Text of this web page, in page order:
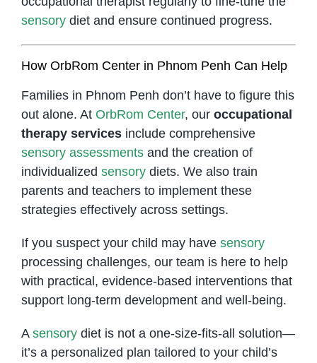
sensorydiet and ensure continued progress.
How OrbRom Center in Phnom Penh Can Help
Families in Phnom Penh don’t have to figure this
out alone. At OrbRom Center, our occupational
therapy servicesinclude comprehensive
sensory assessmentsand the creation of
individualized sensorydiets. We also train
parents and teachers to implement these
strategies effectively across settings.
If you suspect your child may have sensory
processing challenges, our team is here to help
with practical, evidence-based interventions that
support long-term development and well-being.
A sensorydiet is not a one-size-fits-all solution—
it’s a personalized plan tailored to your child’s